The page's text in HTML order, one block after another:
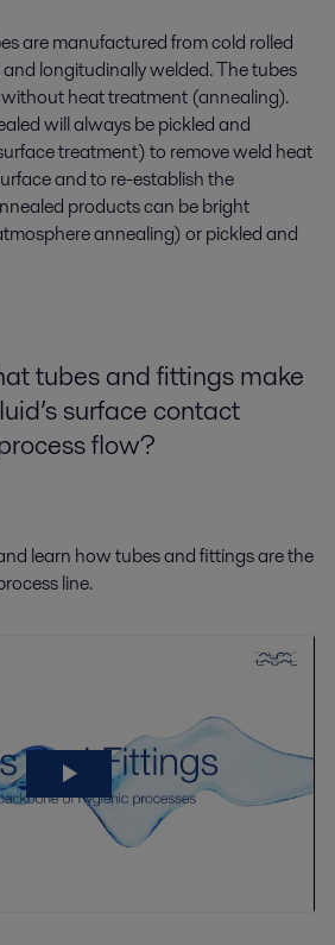
are manufactured from cold rolled
longitudinally welded. The tubes
heat treatment (annealing).
will always be pickled and
treatment) to remove weld heat
and to re-establish the
products can be bright
annealing) or pickled and
tubes and fittings make
surface contact
flow?
learn how tubes and fittings are the
line.